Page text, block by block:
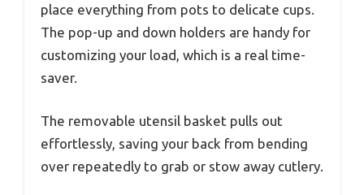
place everything from pots to delicate cups.
The pop-up and down holders are handy for
customizing your load, which is a real time-
saver.
The removable utensil basket pulls out
effortlessly, saving your back from bending
over repeatedly to grab or stow away cutlery.